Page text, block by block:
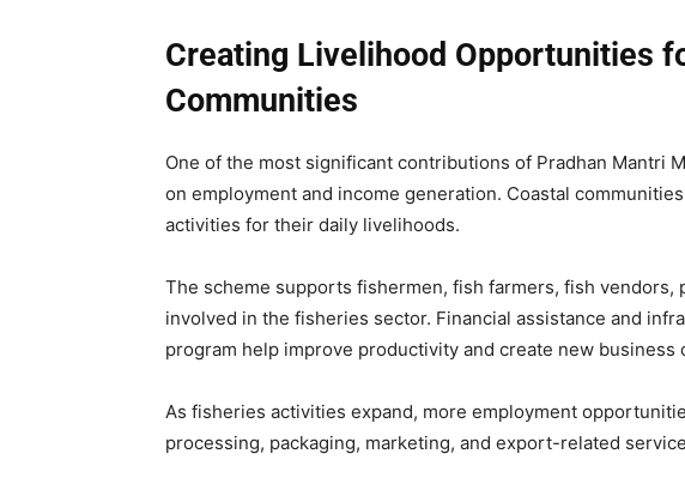
Creating Livelihood Opportunities
Communities
One of the most significant contributions of Pradhan Mantri
on employment and income generation. Coastal
activities for their daily livelihoods.
The scheme supports fishermen, fish farmers, fish vendors,
involved in the fisheries sector. Financial assistance and
program help improve productivity and create new business
As fisheries activities expand, more employment
processing, packaging, marketing, and export-related